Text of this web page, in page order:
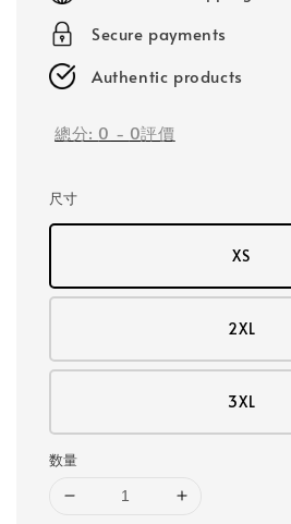
Secure payments
Authentic products
總分: 0 - 0評價
尺寸
XS
2XL
3XL
数量